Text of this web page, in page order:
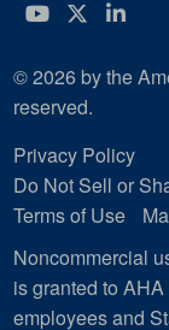
YouTube
© 2026 by the
reserved.
Privacy Policy
Do Not Sell or
Terms of Use
Noncommercial
is granted to
employees and